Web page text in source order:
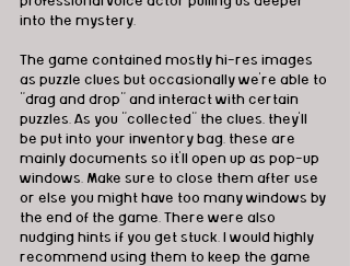
into the mystery.
The game contained mostly hi-res images
as puzzle clues but occasionally we're able to
"drag and drop" and interact with certain
puzzles. As you "collected" the clues, they'll
be put into your inventory bag. these are
mainly documents so it'll open up as pop-up
windows. Make sure to close them after use
or else you might have too many windows by
the end of the game. There were also
nudging hints if you get stuck. I would highly
recommend using them to keep the game